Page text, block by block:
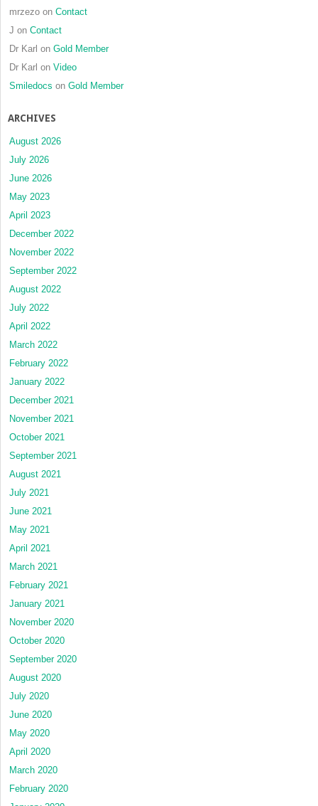
mrzezo on Contact
J on Contact
Dr Karl on Gold Member
Dr Karl on Video
Smiledocs on Gold Member
ARCHIVES
August 2026
July 2026
June 2026
May 2023
April 2023
December 2022
November 2022
September 2022
August 2022
July 2022
April 2022
March 2022
February 2022
January 2022
December 2021
November 2021
October 2021
September 2021
August 2021
July 2021
June 2021
May 2021
April 2021
March 2021
February 2021
January 2021
November 2020
October 2020
September 2020
August 2020
July 2020
June 2020
May 2020
April 2020
March 2020
February 2020